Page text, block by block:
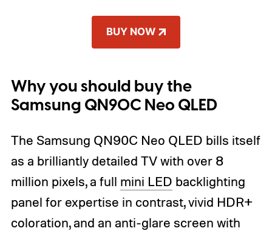
BUY NOW
Why you should buy the
Samsung QN90C Neo QLED
The Samsung QN90C Neo QLED bills itself
as a brilliantly detailed TV with over 8
million pixels, a full mini LED backlighting
panel for expertise in contrast, vivid HDR+
coloration, and an anti-glare screen with